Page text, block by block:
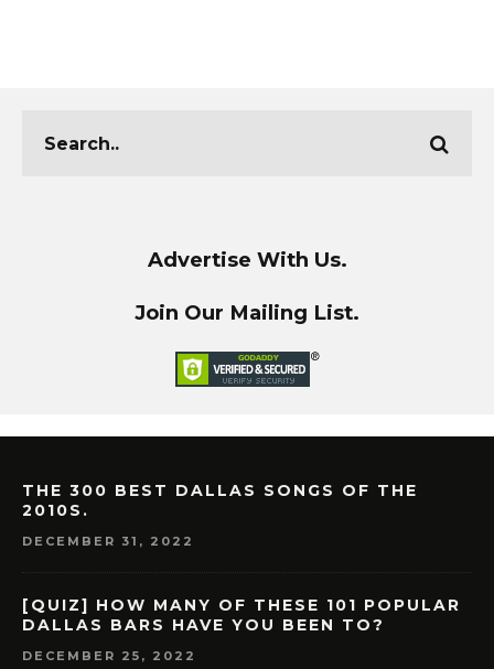
Advertise With Us.
Join Our Mailing List.
THE 300 BEST DALLAS SONGS OF THE
2010S.
DECEMBER 31, 2022
[QUIZ] HOW MANY OF THESE 101 POPULAR
DALLAS BARS HAVE YOU BEEN TO?
DECEMBER 25, 2022